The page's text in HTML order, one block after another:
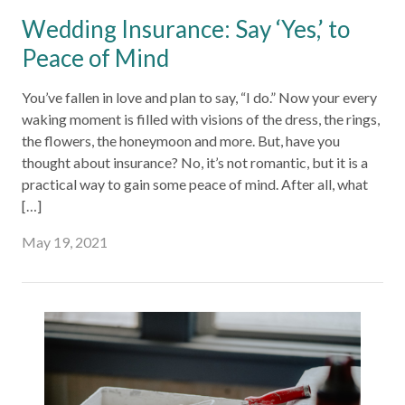
Wedding Insurance: Say ‘Yes,’ to
Peace of Mind
You’ve fallen in love and plan to say, “I do.” Now your every
waking moment is filled with visions of the dress, the rings,
the flowers, the honeymoon and more. But, have you
thought about insurance? No, it’s not romantic, but it is a
practical way to gain some peace of mind. After all, what
[…]
May 19, 2021